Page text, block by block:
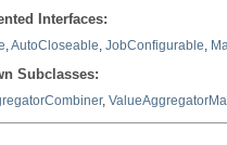
Interfaces:
,AutoCloseable, JobConfigurable,
Subclasses:
,